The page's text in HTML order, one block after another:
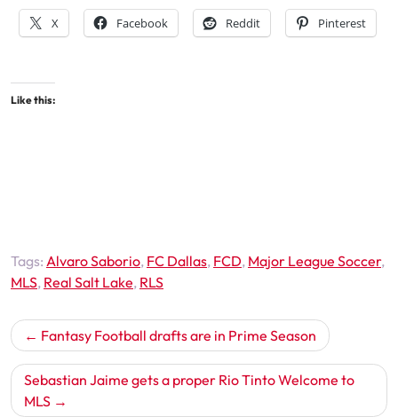
X Facebook Reddit Pinterest
Like this:
Tags: Alvaro Saborio, FC Dallas, FCD, Major League Soccer,
MLS, Real Salt Lake, RLS
Post
navigation
Fantasy Football drafts are in Prime Season
Sebastian Jaime gets a proper Rio Tinto Welcome to
MLS